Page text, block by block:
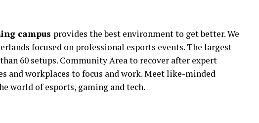
campus provides the best environment to get better. We
focused on professional esports events. The largest
60 setups. Community Area to recover after expert
and workplaces to focus and work. Meet like-minded
world of esports, gaming and tech.